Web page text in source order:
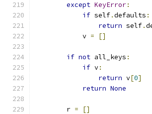
except KeyError:
if self.defaults :
return self.
            v
= []
if not all_keys :
if v:
return v[0]
return None
        r
=
[]